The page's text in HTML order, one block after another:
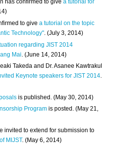
has confirmed to givea tutorial for
to givea tutorial on the topic
Technology". (July 3, 2014)
regarding JIST 2014
Mai . (June 14, 2014)
Takeda and Dr. Asanee Kawtrakul
Keynote speakers for JIST 2014.
is published. (May 30, 2014)
Program is posted. (May 21,
invited to extend for submission to
MIJST. (May 6, 2014)